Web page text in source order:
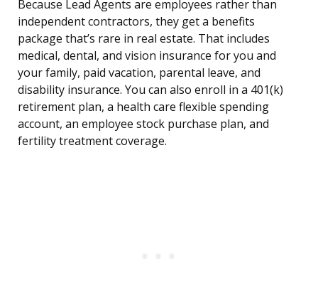
Because Lead Agents are employees rather than
independent contractors, they get a benefits
package that’s rare in real estate. That includes
medical, dental, and vision insurance for you and
your family, paid vacation, parental leave, and
disability insurance. You can also enroll in a 401(k)
retirement plan, a health care flexible spending
account, an employee stock purchase plan, and
fertility treatment coverage.